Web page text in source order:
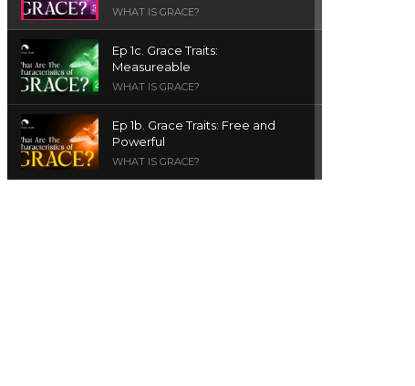
WHAT IS GRACE?
Ep 1c. Grace Traits:
Measureable
WHAT IS GRACE?
Ep 1b. Grace Traits: Free and
Powerful
WHAT IS GRACE?